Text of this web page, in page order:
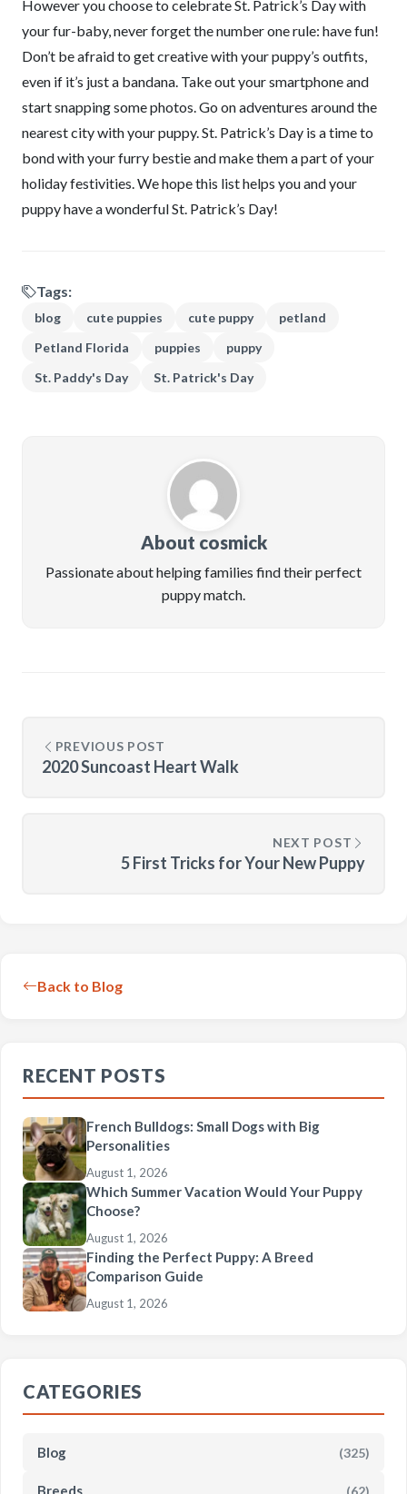
However you choose to celebrate St. Patrick’s Day with
your fur-baby, never forget the number one rule: have fun!
Don’t be afraid to get creative with your puppy’s outfits,
even if it’s just a bandana. Take out your smartphone and
start snapping some photos. Go on adventures around the
nearest city with your puppy. St. Patrick’s Day is a time to
bond with your furry bestie and make them a part of your
holiday festivities. We hope this list helps you and your
puppy have a wonderful St. Patrick’s Day!
Tags:
blog cute puppies cute puppy
petland
Petland Florida
puppies
puppy
St. Paddy's Day
St. Patrick's Day
About cosmick
Passionate about helping families find their perfect
puppy match.
PREVIOUS POST
2020 Suncoast Heart Walk
NEXT POST
5 First Tricks for Your New Puppy
Back to Blog
RECENT POSTS
French Bulldogs: Small Dogs with Big
Personalities
August 1, 2026
Which Summer Vacation Would Your Puppy
Choose?
August 1, 2026
Finding the Perfect Puppy: A Breed
Comparison Guide
August 1, 2026
CATEGORIES
Blog (325)
Breeds (62)